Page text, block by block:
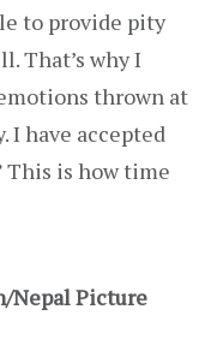
to provide pity
That’s why I
thrown at
I have accepted
This is how time
Nepal Picture